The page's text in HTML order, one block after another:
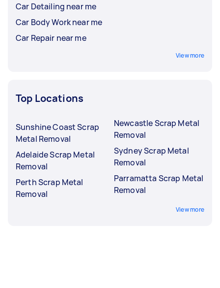
Car Detailing near me
Car Body Work near me
Car Repair near me
View more
Top Locations
Sunshine Coast Scrap
Metal Removal
Adelaide Scrap Metal
Removal
Perth Scrap Metal
Removal
Newcastle Scrap Metal
Removal
Sydney Scrap Metal
Removal
Parramatta Scrap Metal
Removal
View more